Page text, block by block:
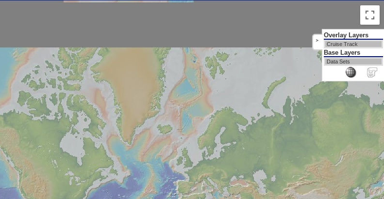
>
Overlay Layers
Cruise Track
Base Layers
Data Sets